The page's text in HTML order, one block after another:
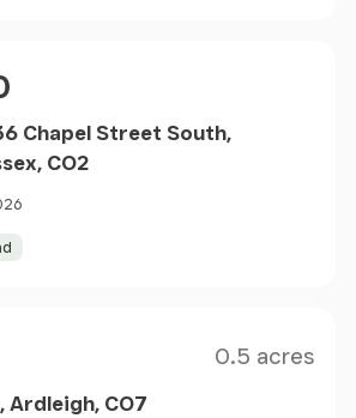
Chapel Street South,
CO2
0.5 acres
Ardleigh, CO7